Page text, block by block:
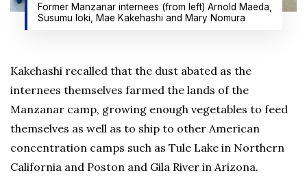
Former Manzanar internees (from left) Arnold Maeda,
Susumu loki, Mae Kakehashi and Mary Nomura
Kakehashi recalled that the dust abated as the
internees themselves farmed the lands of the
Manzanar camp, growing enough vegetables to feed
themselves as well as to ship to other American
concentration camps such as Tule Lake in Northern
California and Poston and Gila River in Arizona.